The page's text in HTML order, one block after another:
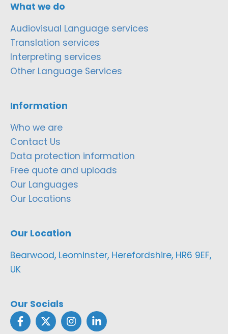
What we do
Audiovisual Language services
Translation services
Interpreting services
Other Language Services
Information
Who we are
Contact Us
Data protection information
Free quote and uploads
Our Languages
Our Locations
Our Location
Bearwood, Leominster, Herefordshire, HR6 9EF,
UK
Our Socials